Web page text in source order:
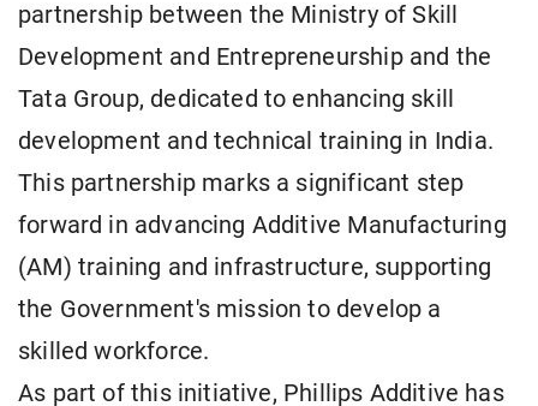
partnership between the Ministry of Skill
Development and Entrepreneurship and the
Tata Group, dedicated to enhancing skill
development and technical training in India.
This partnership marks a significant step
forward in advancing Additive Manufacturing
(AM) training and infrastructure, supporting
the Government's mission to develop a
skilled workforce.
As part of this initiative, Phillips Additive has